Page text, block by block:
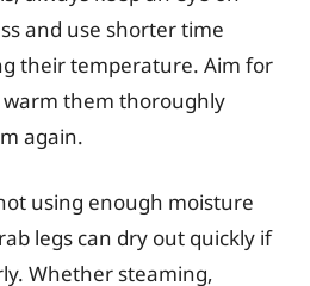
and use shorter time
their temperature. Aim for
them thoroughly
again.
using enough moisture
legs can dry out quickly if
Whether steaming,